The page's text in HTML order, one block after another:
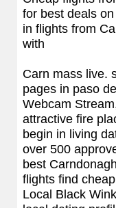
for best deals
in flights from
with
Carn mass live.
pages in paso
Webcam
attractive fire
begin in living
over 500
best
flights find
Local Black